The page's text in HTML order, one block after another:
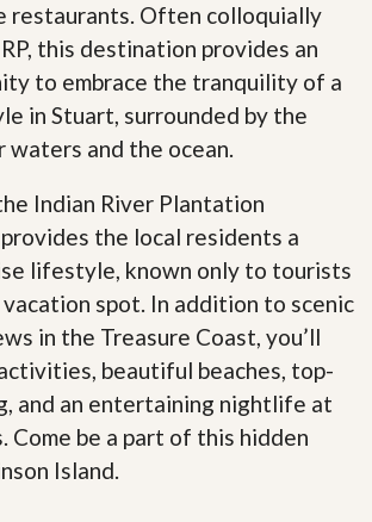
restaurants. Often colloquially
this destination provides an
to embrace the tranquility of a
in Stuart, surrounded by the
and the ocean.
Indian River Plantation
the local residents a
lifestyle, known only to tourists
spot. In addition to scenic
in the Treasure Coast, you’ll
beautiful beaches, top-
and an entertaining nightlife at
Come be a part of this hidden
Island.